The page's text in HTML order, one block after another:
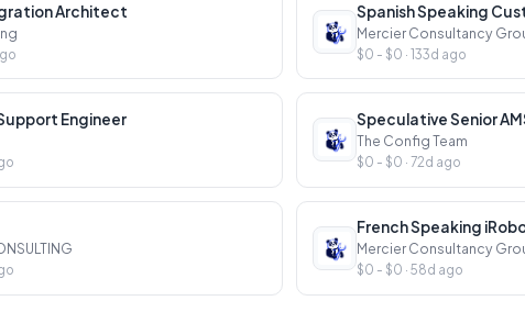
Architect
Mercier Consultancy
$0 - $0 · 133d ago
Engineer
The Config Team
$0 - $0 · 72d ago
Mercier Consultancy
$0 - $0 · 58d ago